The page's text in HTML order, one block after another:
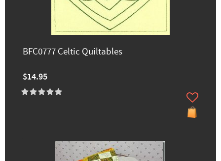
BFC0777 Celtic Quiltables
$14.95